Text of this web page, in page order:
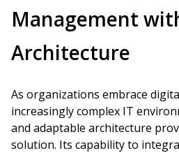
Management
Architecture
As organizations embrace
increasingly complex IT
and adaptable architecture
solution. Its capability to